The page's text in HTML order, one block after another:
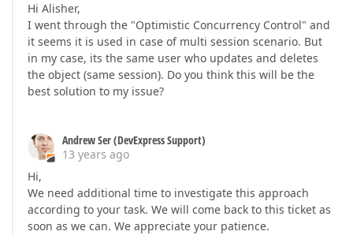
Hi Alisher,
I went through the "Optimistic Concurrency Control" and
it seems it is used in case of multi session scenario. But
in my case, its the same user who updates and deletes
the object (same session). Do you think this will be the
best solution to my issue?
Andrew Ser (DevExpress Support)
13 years ago
Hi,
We need additional time to investigate this approach
according to your task. We will come back to this ticket as
soon as we can. We appreciate your patience.